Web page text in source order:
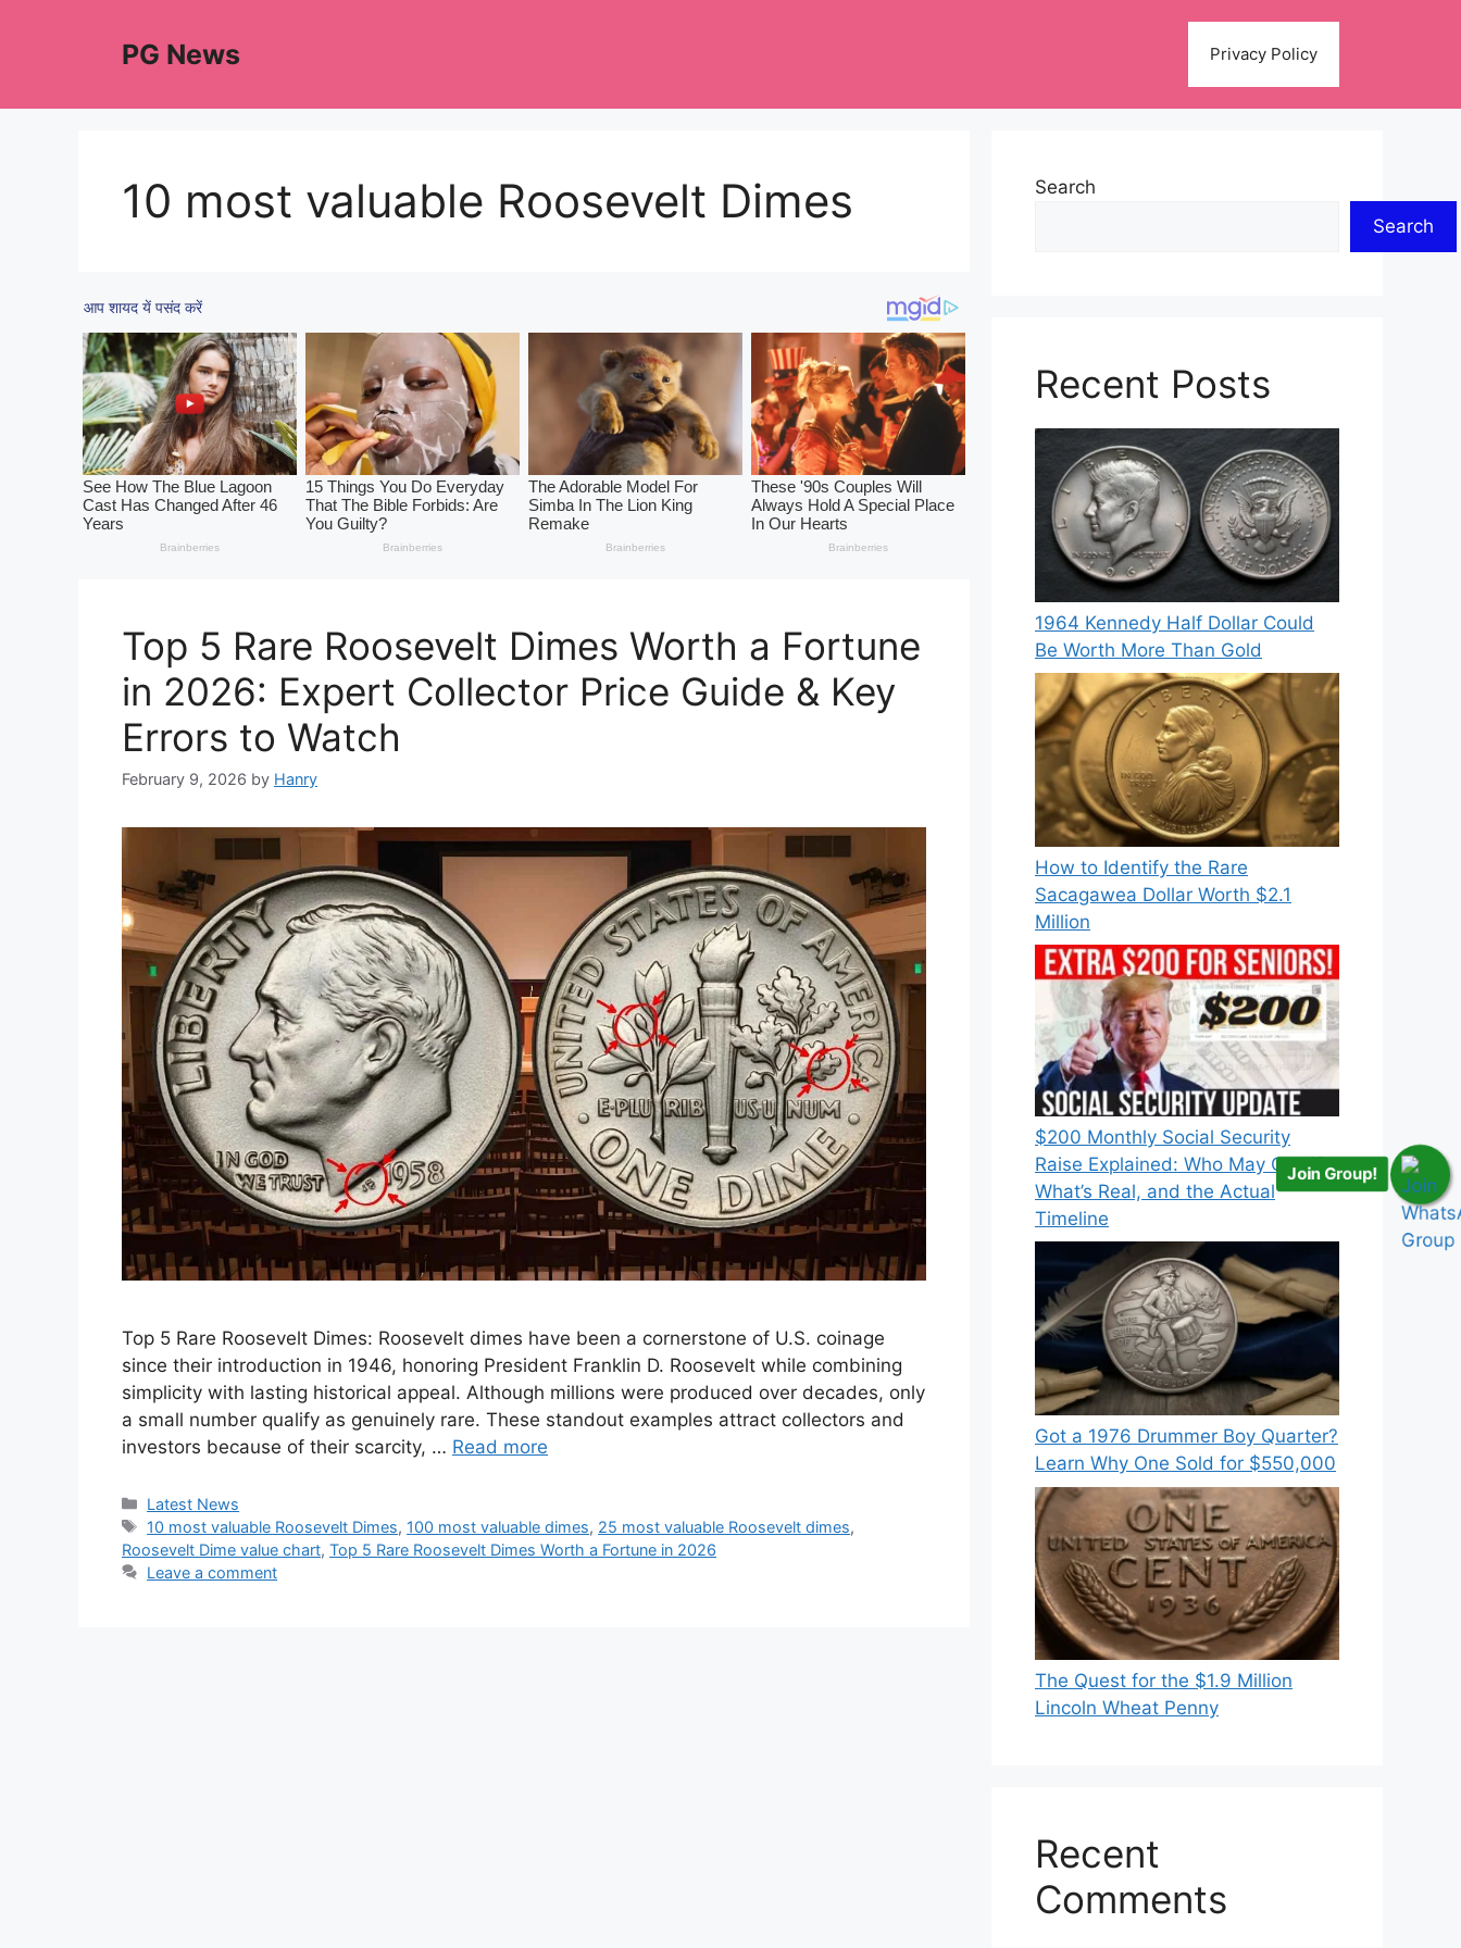
PG News Privacy Policy
10 most valuable Roosevelt Dimes
Top 5 Rare Roosevelt Dimes Worth a Fortune
in 2026: Expert Collector Price Guide & Key
Errors to Watch
February 9, 2026 by Hanry
Top 5 Rare Roosevelt Dimes: Roosevelt dimes have been a cornerstone of U.S. coinage
since their introduction in 1946, honoring President Franklin D. Roosevelt while combining
simplicity with lasting historical appeal. Although millions were produced over decades, only
a small number qualify as genuinely rare. These standout examples attract collectors and
investors because of their scarcity, … Read more
Categories
Latest News
Tags
10 most valuable Roosevelt Dimes, 100 most valuable dimes, 25 most valuable Roosevelt dimes,
Roosevelt Dime value chart, Top 5 Rare Roosevelt Dimes Worth a Fortune in 2026
Leave a comment
Search
Search
Recent Posts
1964 Kennedy Half Dollar Could
Be Worth More Than Gold
How to Identify the Rare
Sacagawea Dollar Worth $2.1
Million
$200 Monthly Social Security
Raise Explained: Who May Qualify,
What’s Real, and the Actual
Timeline
Got a 1976 Drummer Boy Quarter?
Learn Why One Sold for $550,000
The Quest for the $1.9 Million
Lincoln Wheat Penny
Recent
Comments
Join Group!